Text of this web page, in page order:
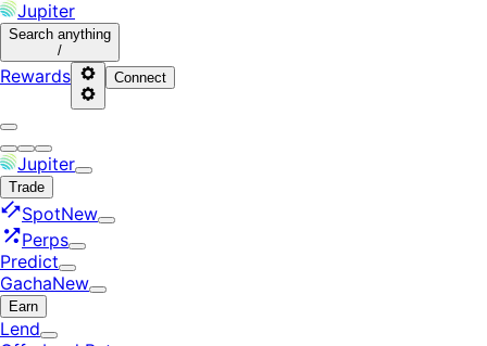
Jupiter
Search anything
/
Rewards Connect
Jupiter
Trade
SpotNew
Perps
Predict
GachaNew
Earn
Lend